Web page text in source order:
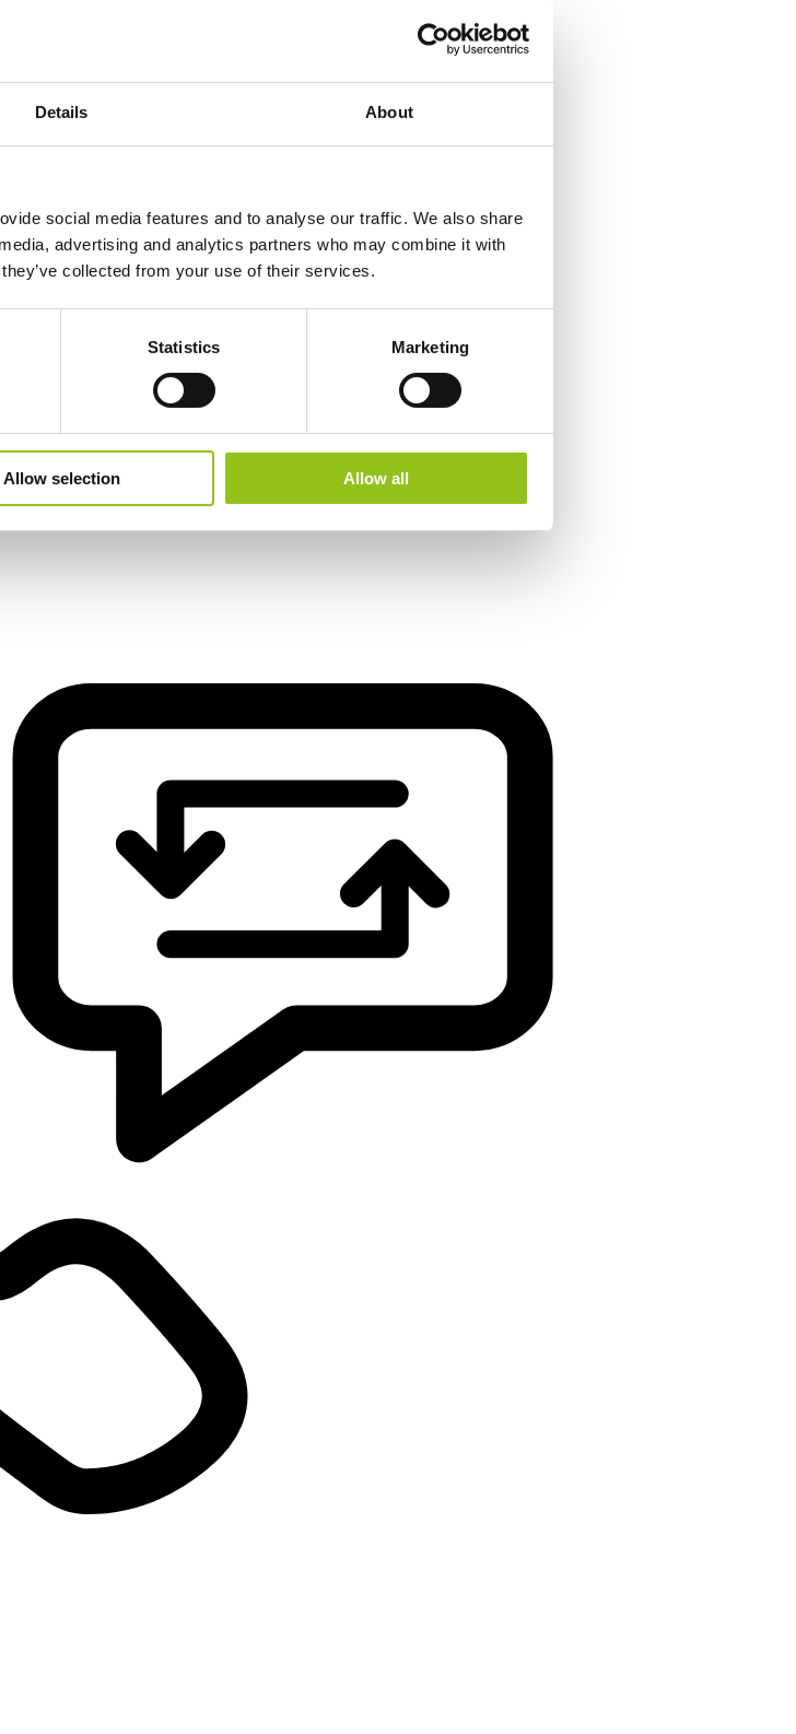
Details About
social media features and to analyse our traffic. We also share
advertising and analytics partners who may combine it with
collected from your use of their services.
Statistics Marketing
Allow selection Allow all